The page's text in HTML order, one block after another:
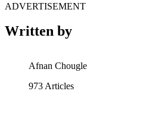
ADVERTISEMENT
Written by
Afnan Chougle
973 Articles